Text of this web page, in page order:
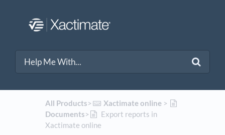
All Products​>​ ​Xactimate online​ > ​
Documents​>​
Export reports in
Xactimate online